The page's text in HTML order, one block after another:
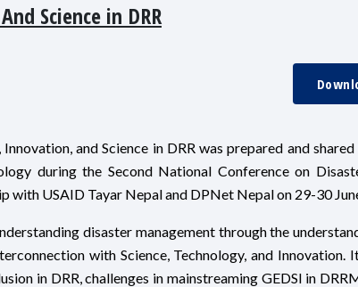
Science in DRR
and Science in DRR was prepared and
during the Second National Conference on
with USAID Tayar Nepal and DPNet Nepal on 29-30
disaster management through the
with Science, Technology, and
in DRR, challenges in mainstreaming GEDSI in